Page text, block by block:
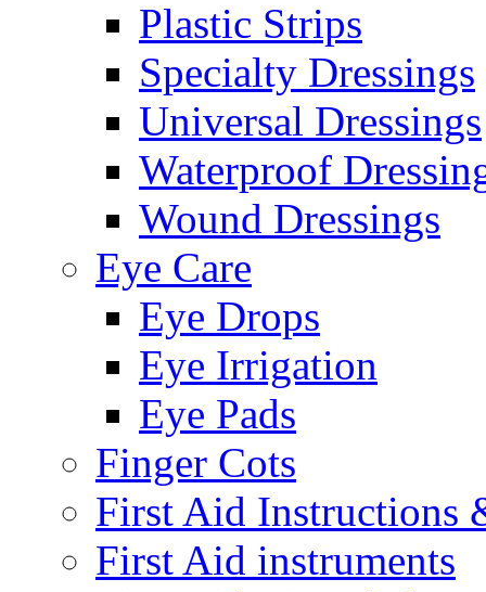
Plastic Strips
Specialty Dressings
Universal Dressings
Waterproof
Wound Dressings
Eye Care
Eye Drops
Eye Irrigation
Eye Pads
Finger Cots
First Aid Instructions
First Aid instruments